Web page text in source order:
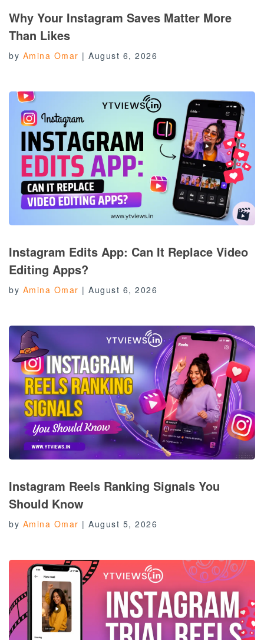
Why Your Instagram Saves Matter More
Than Likes
by Amina Omar | August 6, 2026
Instagram Edits App: Can It Replace Video
Editing Apps?
by Amina Omar | August 6, 2026
Instagram Reels Ranking Signals You
Should Know
by Amina Omar | August 5, 2026